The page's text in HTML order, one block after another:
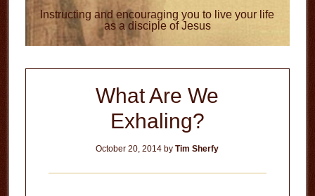
Instructing and encouraging you to live your life
as a disciple of Jesus
What Are We
Exhaling?
October 20, 2014 byTim Sherfy